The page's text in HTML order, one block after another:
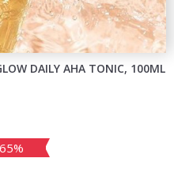
DAILY AHA TONIC, 100ML